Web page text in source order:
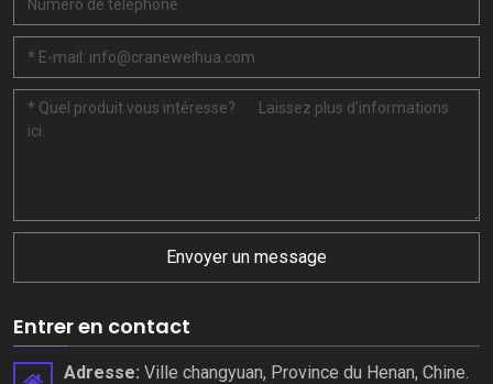
Envoyer un message
Entrer en contact
Adresse: Ville changyuan, Province du Henan, Chine.